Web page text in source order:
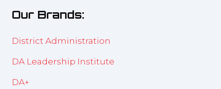
tab)
Our Brands:
District Administration
DA Leadership Institute
DA+